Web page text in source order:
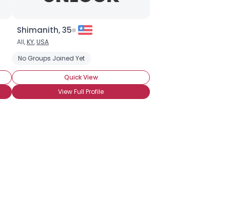
Shimanith, 35
All,KY,USA
No Groups Joined Yet
Quick View
View Full Profile